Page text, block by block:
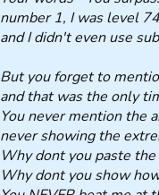
number 1, I was level
and I didn't even use
But you forget to
and that was the only
You never mention the
never showing the
Why dont you paste
Why dont you show